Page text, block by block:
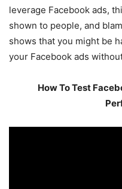
leverage Facebook ads,
shown to people, and
shows that you might be
your Facebook ads
How To Test